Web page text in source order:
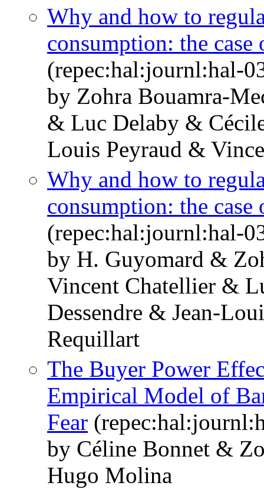
Why and how to
consumption: the
(repec:hal:journl:hal-
by Zohra Bouamra-
& Luc Delaby &
Louis Peyraud &
Why and how to
consumption: the
(repec:hal:journl:hal-
by H. Guyomard &
Vincent Chatellier &
Dessendre & Jean-
Requillart
The Buyer Power
Empirical Model of
Fear
by Céline Bonnet &
Hugo Molina